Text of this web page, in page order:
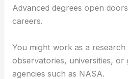
Advanced degrees open
careers.
You might work as a research
observatories, universities, or
agencies such as NASA.